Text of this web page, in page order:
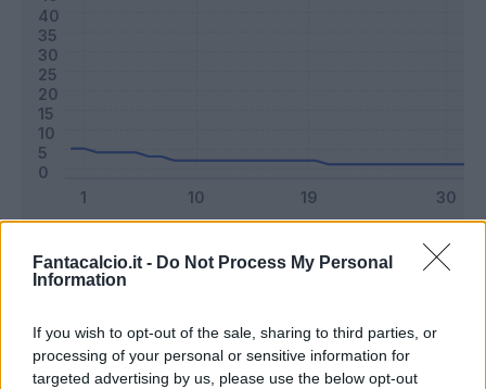
Fantacalcio.it - Do Not Process My Personal
Information
If you wish to opt-out of the sale, sharing to third parties, or
processing of your personal or sensitive information for
targeted advertising by us, please use the below opt-out
Riepilogo stagione
Titolare 0 - 0